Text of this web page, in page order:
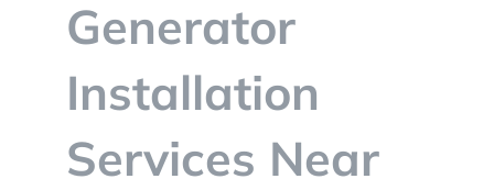
Generator
Installation
Services Near